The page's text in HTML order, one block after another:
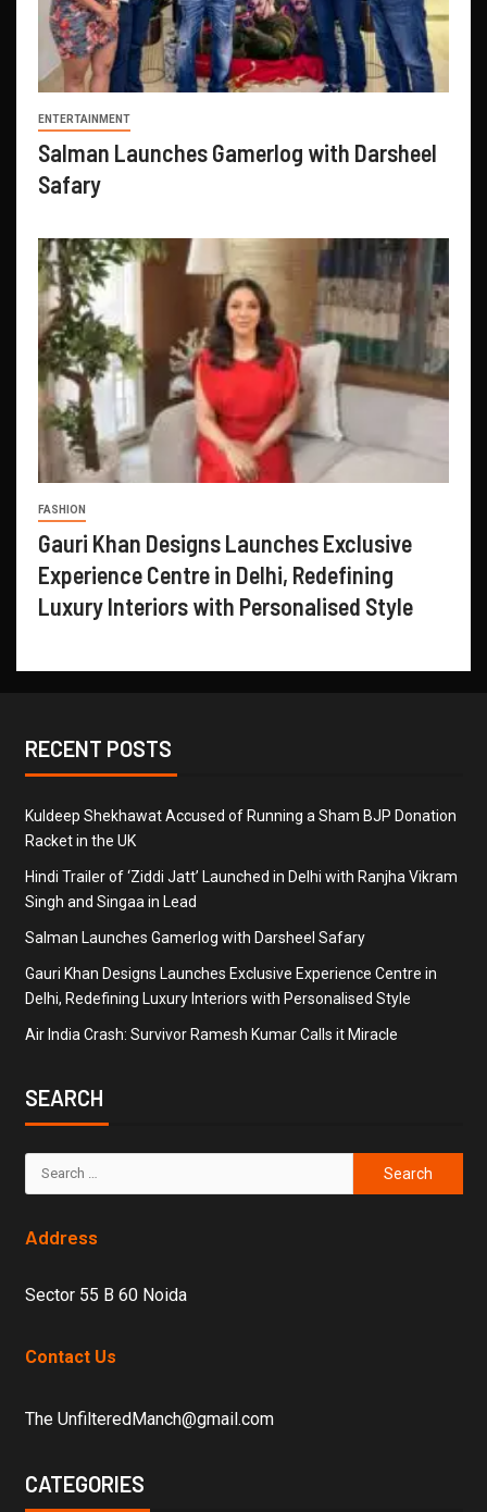
ENTERTAINMENT
Salman Launches Gamerlog with Darsheel
Safary
FASHION
Gauri Khan Designs Launches Exclusive
Experience Centre in Delhi, Redefining
Luxury Interiors with Personalised Style
RECENT POSTS
Kuldeep Shekhawat Accused of Running a Sham BJP Donation
Racket in the UK
Hindi Trailer of ‘Ziddi Jatt’ Launched in Delhi with Ranjha Vikram
Singh and Singaa in Lead
Salman Launches Gamerlog with Darsheel Safary
Gauri Khan Designs Launches Exclusive Experience Centre in
Delhi, Redefining Luxury Interiors with Personalised Style
Air India Crash: Survivor Ramesh Kumar Calls it Miracle
SEARCH
Address
Sector 55 B 60 Noida
Contact Us
The UnfilteredManch@gmail.com
CATEGORIES